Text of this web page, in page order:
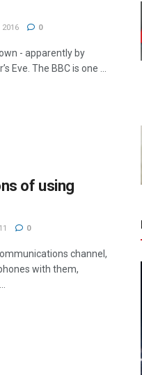
2016 0
- apparently by
Eve. The BBC is one ...
of using
0
channel,
with them,